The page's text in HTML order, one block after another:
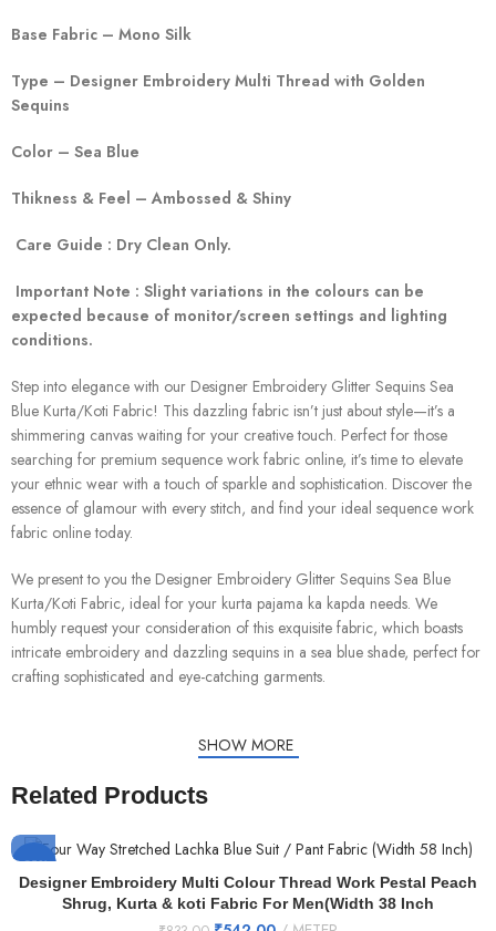
Base Fabric – Mono Silk
Type – Designer Embroidery Multi Thread with Golden
Sequins
Color – Sea Blue
Thikness & Feel – Ambossed & Shiny
Care Guide : Dry Clean Only.
Important Note : Slight variations in the colours can be
expected because of monitor/screen settings and lighting
conditions.
Step into elegance with our Designer Embroidery Glitter Sequins Sea
Blue Kurta/Koti Fabric! This dazzling fabric isn’t just about style—it’s a
shimmering canvas waiting for your creative touch. Perfect for those
searching for premium sequence work fabric online, it’s time to elevate
your ethnic wear with a touch of sparkle and sophistication. Discover the
essence of glamour with every stitch, and find your ideal sequence work
fabric online today.
We present to you the Designer Embroidery Glitter Sequins Sea Blue
Kurta/Koti Fabric, ideal for your kurta pajama ka kapda needs. We
humbly request your consideration of this exquisite fabric, which boasts
intricate embroidery and dazzling sequins in a sea blue shade, perfect for
crafting sophisticated and eye-catching garments.
SHOW MORE
Related Products
-35%
Designer Embroidery Multi Colour Thread Work Pestal Peach
Shrug, Kurta & koti Fabric For Men(Width 38 Inch